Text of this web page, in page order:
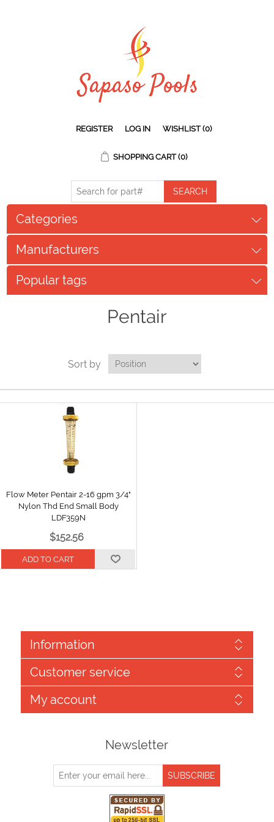
REGISTER LOG IN WISHLIST (0)
SHOPPING CART (0)
Categories
Manufacturers
Popular tags
Pentair
Sort by
Flow Meter Pentair 2-16 gpm 3/4"
Nylon Thd End Small Body
LDF359N
$152.56
Information
Customer service
My account
Newsletter